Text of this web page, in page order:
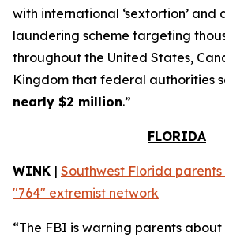
with international ‘sextortion’ and
laundering scheme targeting
throughout the United States,
Kingdom that federal authorities
nearly $2 million.”
FLORIDA
WINK | Southwest Florida
"764" extremist network
“The FBI is warning parents